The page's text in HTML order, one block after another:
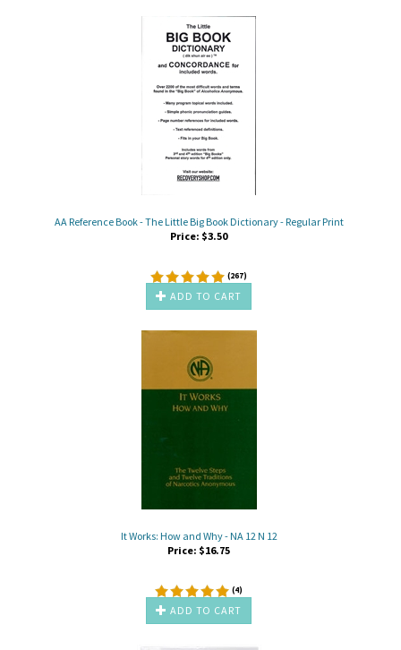
AA Reference Book - The Little Big Book Dictionary - Regular Print
Price: $3.50
(267)
ADD TO CART
It Works: How and Why - NA 12 N 12
Price: $16.75
(4)
ADD TO CART